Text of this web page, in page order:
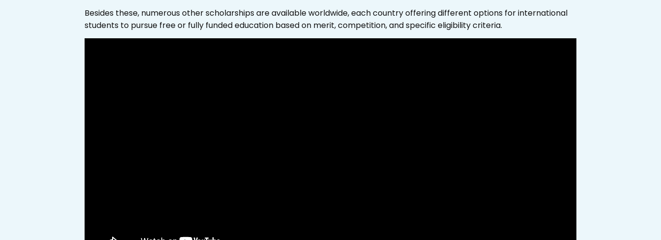
Besides these, numerous other scholarships are available worldwide, each country offering different options for international
students to pursue free or fully funded education based on merit, competition, and specific eligibility criteria.